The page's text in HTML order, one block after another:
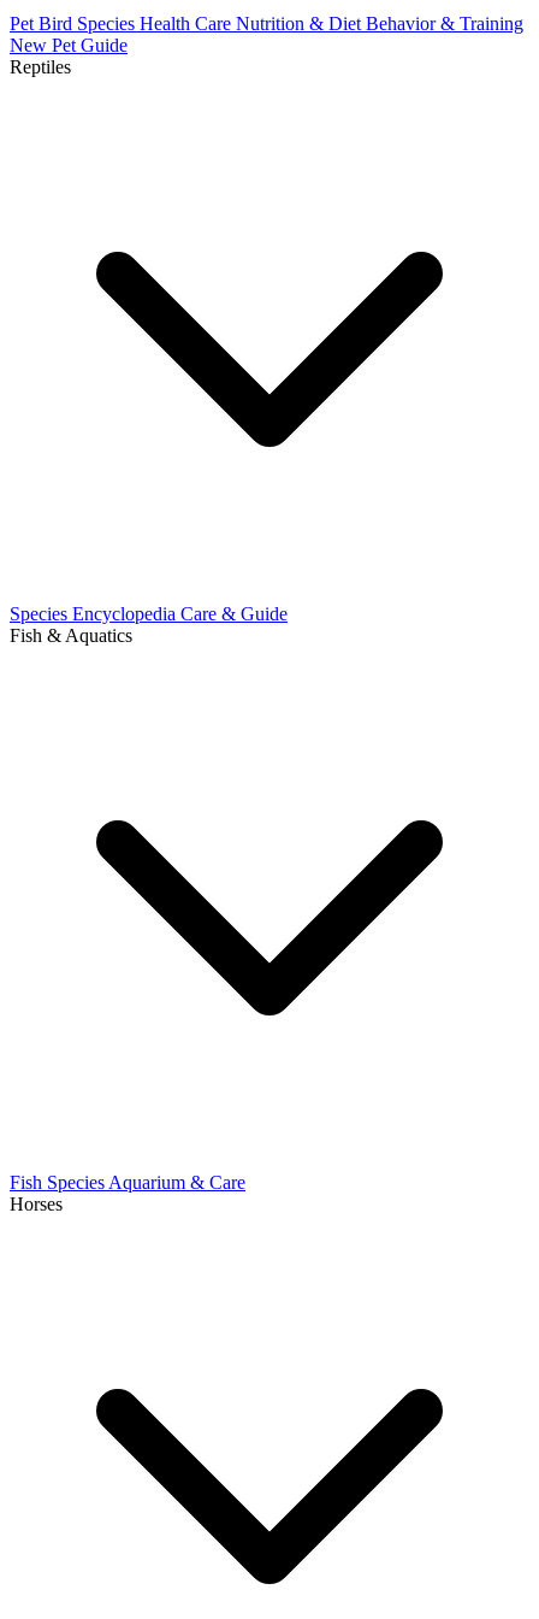
Pet Bird Species Health Care Nutrition & Diet Behavior & Training
New Pet Guide
Reptiles
Species Encyclopedia Care & Guide
Fish & Aquatics
Fish Species Aquarium & Care
Horses